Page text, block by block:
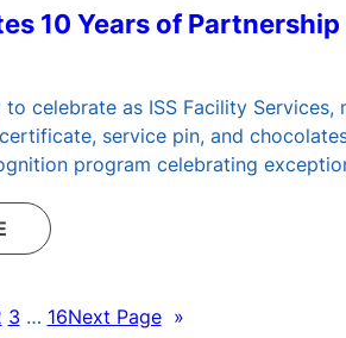
10 Years of Partnership
to celebrate as ISS Facility
service pin, and
program celebrating
3 … 16Next Page »